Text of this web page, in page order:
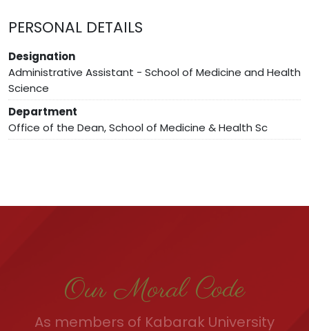
PERSONAL DETAILS
Designation
Administrative Assistant - School of Medicine and Health
Science
Department
Office of the Dean, School of Medicine & Health Sc
Our Moral Code
As members of Kabarak University